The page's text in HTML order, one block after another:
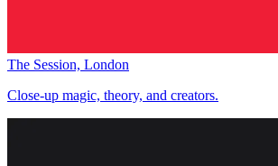
The Session, London
Close-up magic, theory, and creators.